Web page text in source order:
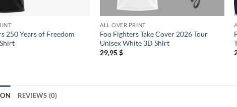
250 Years of Freedom
ALL OVER PRINT
Foo Fighters Take Cover 2026 Tour
Unisex White 3D Shirt
29,95$
REVIEWS (0)